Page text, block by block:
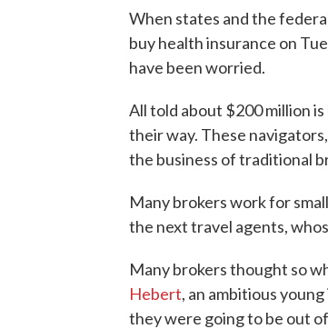
When states and the
buy health insurance on
have been worried.
All told about $200 million
their way. These
the business of traditional
Many brokers work for
the next travel agents,
Many brokers thought so
Hebert, an ambitious
they were going to be out